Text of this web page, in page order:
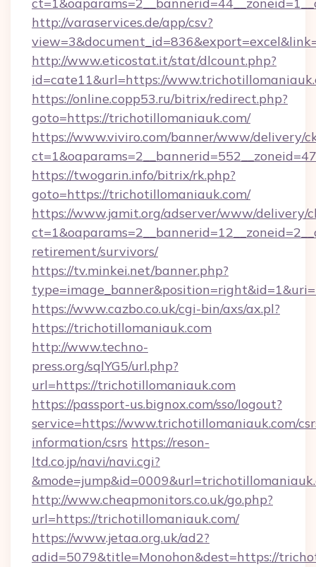
http://varaservices.de/app/csv?
http://www.eticostat.it/stat/dlcount.php?
id=cate11&url=https://
https://online.copp53.ru/bitrix/redirect.php?
goto=https://trichotillomaniauk.com/
https://www.viviro.com/banner/www/delivery/
https://twogarin.info/bitrix/rk.php?
goto=https://trichotillomaniauk.com/
https://www.jamit.org/adserver/www/delivery/
retirement/survivors/
https://tv.minkei.net/banner.php?
https://www.cazbo.co.uk/cgi-bin/axs/ax.pl?
https://trichotillomaniauk.com
http://www.techno-
press.org/sqlYG5/url.php?
url=https://trichotillomaniauk.com
https://passport-us.bignox.com/sso/logout?
service=https://www.trichotillomaniauk.com/
information/csrs https://reson-
ltd.co.jp/navi/navi.cgi?
http://www.cheapmonitors.co.uk/go.php?
url=https://trichotillomaniauk.com/
https://www.jetaa.org.uk/ad2?
adid=5079&title=Monohon&dest=https://